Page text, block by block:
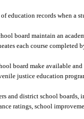
education records when a
board maintain an
each course completed
board make available
justice education
and district school boards,
ratings, school